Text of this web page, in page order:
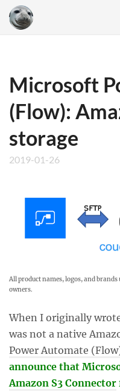
Microsoft
(Flow):
storage
2019-01-26
All product names, logos, and
owners.
When I originally
was not a native
Power Automate
announce that
Amazon S3 Connector